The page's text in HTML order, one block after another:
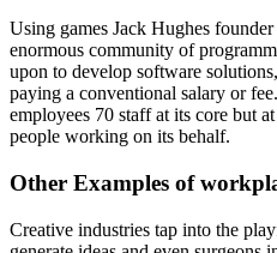
Using games Jack Hughes
enormous community of
upon to develop software
paying a conventional salary or
employees 70 staff at its core but
people working on its behalf.
Other Examples of
Creative industries tap into the